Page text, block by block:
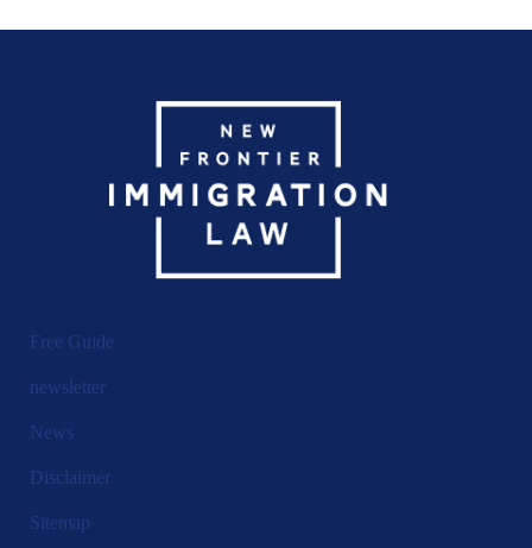
Free Guide
newsletter
News
Disclaimer
Sitemap